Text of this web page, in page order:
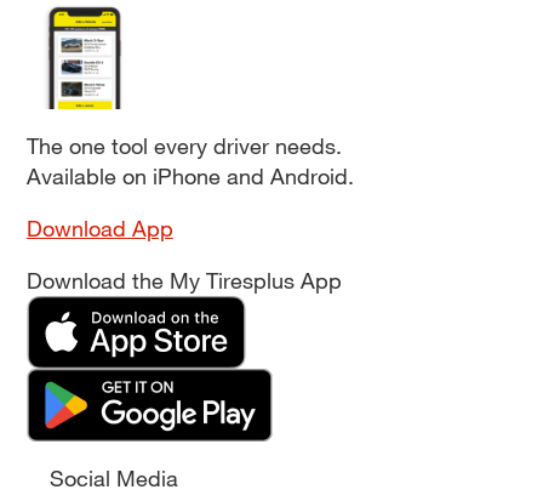
The one tool every driver needs.
Available on iPhone and Android.
Download App
Download the My Tiresplus App
Social Media